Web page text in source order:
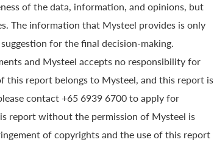
of the data, information, and opinions, but
The information that Mysteel provides is only
for the final decision-making.
and Mysteel accepts no responsibility for
this report belongs to Mysteel, and this report is
contact +65 6939 6700 to apply for
report without the permission of Mysteel is
of copyrights and the use of this report